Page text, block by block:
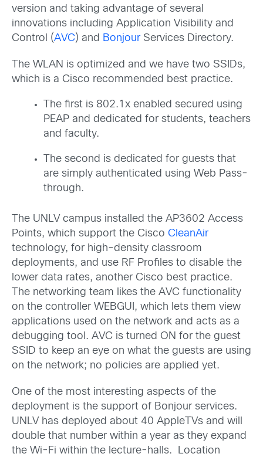
version and taking advantage of several
innovations including Application Visibility and
Control (AVC) and BonjourServices Directory.
The WLAN is optimized and we have two SSIDs,
which is a Cisco recommended best practice.
The first is 802.1x enabled secured using
PEAP and dedicated for students, teachers
and faculty.
The second is dedicated for guests that
are simply authenticated using Web Pass-
through.
The UNLV campus installed the AP3602 Access
Points, which support the Cisco CleanAir
technology, for high-density classroom
deployments, and use RF Profiles to disable the
lower data rates, another Cisco best practice.
The networking team likes the AVC functionality
on the controller WEBGUI, which lets them view
applications used on the network and acts as a
debugging tool. AVC is turned ON for the guest
SSID to keep an eye on what the guests are using
on the network; no policies are applied yet.
One of the most interesting aspects of the
deployment is the support of Bonjour services.
UNLV has deployed about 40 AppleTVs and will
double that number within a year as they expand
the Wi-Fi within the lecture-halls. Location